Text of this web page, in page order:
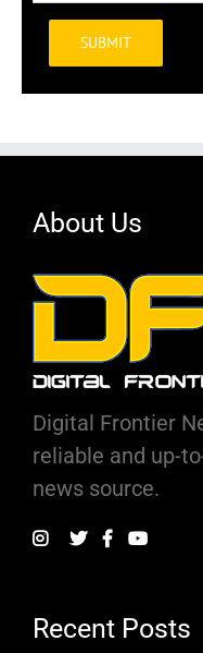
Alternative:
About Us
Digital Frontier
reliable and up-
news source.
Recent Posts